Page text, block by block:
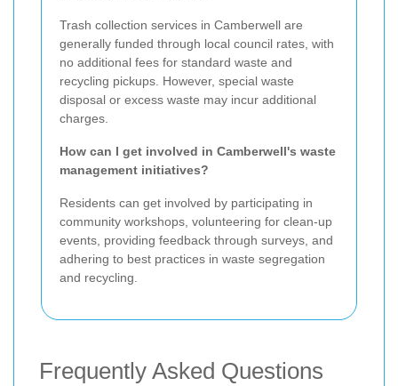
Trash collection services in Camberwell are
generally funded through local council rates, with
no additional fees for standard waste and
recycling pickups. However, special waste
disposal or excess waste may incur additional
charges.
How can I get involved in Camberwell's waste
management initiatives?
Residents can get involved by participating in
community workshops, volunteering for clean-up
events, providing feedback through surveys, and
adhering to best practices in waste segregation
and recycling.
Frequently Asked Questions